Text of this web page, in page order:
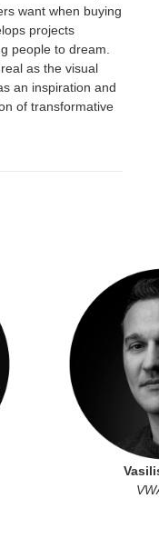
want when buying
projects
people to dream.
as the visual
an inspiration and
of transformative